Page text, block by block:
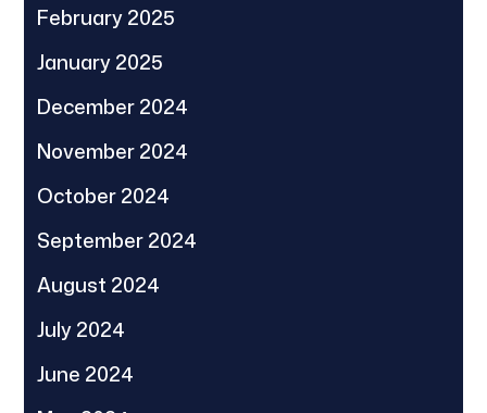
February 2025
January 2025
December 2024
November 2024
October 2024
September 2024
August 2024
July 2024
June 2024